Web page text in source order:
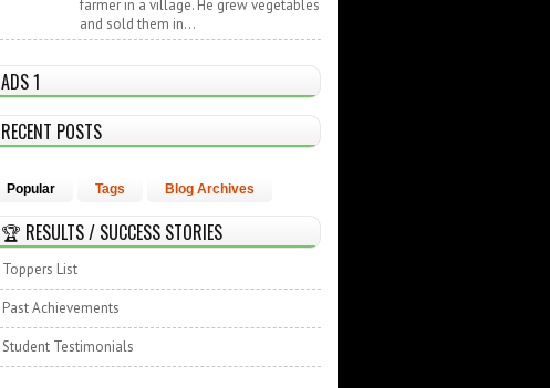
farmer in a village. He grew vegetables
and sold them in...
ADS 1
RECENT POSTS
Popular Tags Blog Archives
🏆 RESULTS / SUCCESS STORIES
Toppers List
Past Achievements
Student Testimonials